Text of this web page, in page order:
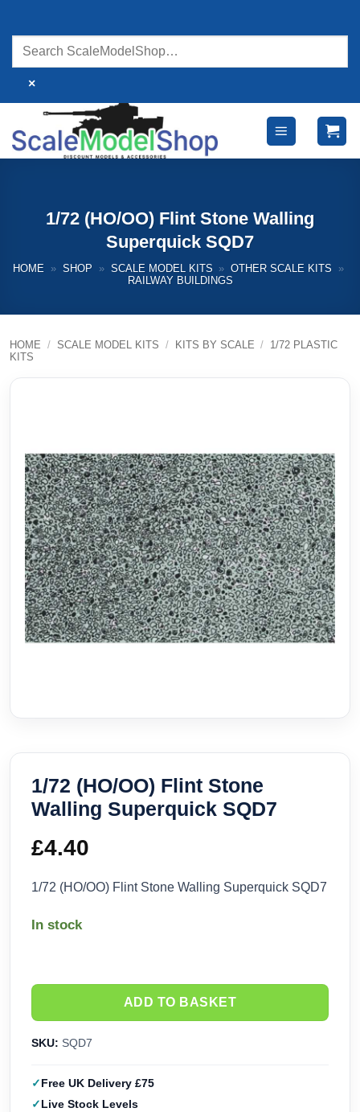
content
×
1/72 (HO/OO) Flint Stone Walling
Superquick SQD7
HOME » SHOP » SCALE MODEL KITS » OTHER SCALE KITS
»
RAILWAY BUILDINGS
HOME / SCALE MODEL KITS / KITS BY SCALE / 1/72 PLASTIC
KITS
1/72 (HO/OO) Flint Stone
Walling Superquick SQD7
£4.40
1/72 (HO/OO) Flint Stone Walling Superquick SQD7
In stock
ADD TO BASKET
SKU: SQD7
Free UK Delivery £75
Live Stock Levels